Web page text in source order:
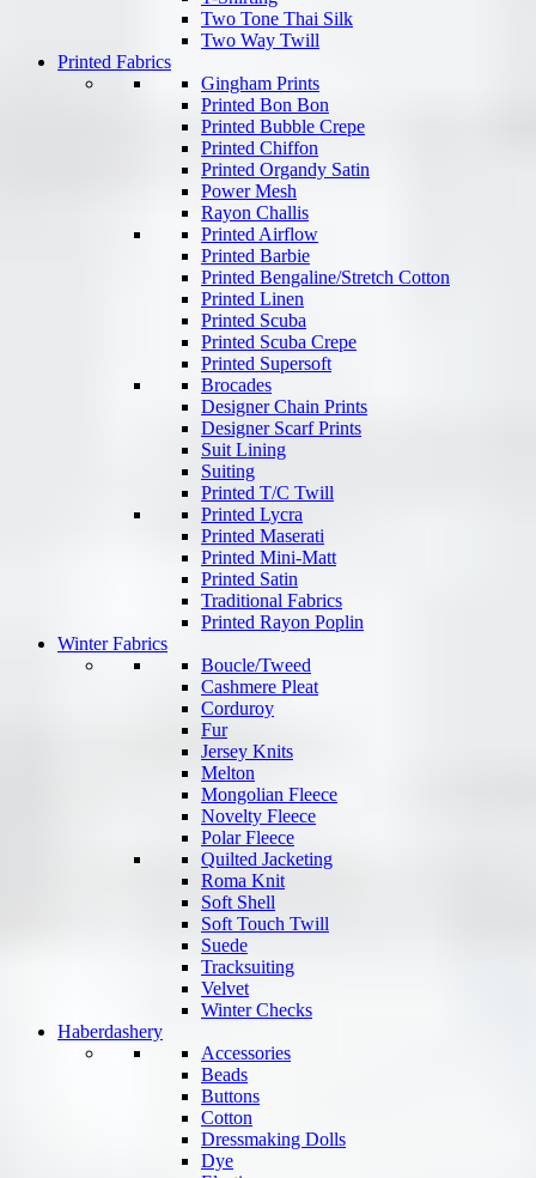
Two Tone Thai Silk
Two Way Twill
Printed Fabrics
Gingham Prints
Printed Bon Bon
Printed Bubble Crepe
Printed Chiffon
Printed Organdy Satin
Power Mesh
Rayon Challis
Printed Airflow
Printed Barbie
Printed Bengaline/Stretch Cotton
Printed Linen
Printed Scuba
Printed Scuba Crepe
Printed Supersoft
Brocades
Designer Chain Prints
Designer Scarf Prints
Suit Lining
Suiting
Printed T/C Twill
Printed Lycra
Printed Maserati
Printed Mini-Matt
Printed Satin
Traditional Fabrics
Printed Rayon Poplin
Winter Fabrics
Boucle/Tweed
Cashmere Pleat
Corduroy
Fur
Jersey Knits
Melton
Mongolian Fleece
Novelty Fleece
Polar Fleece
Quilted Jacketing
Roma Knit
Soft Shell
Soft Touch Twill
Suede
Tracksuiting
Velvet
Winter Checks
Haberdashery
Accessories
Beads
Buttons
Cotton
Dressmaking Dolls
Dye